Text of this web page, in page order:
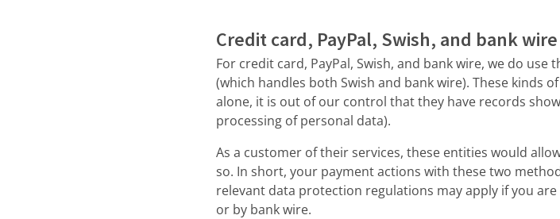
Credit card, PayPal, Swish, and bank wire
For credit card, PayPal, Swish, and bank wire, we do use
(which handles both Swish and bank wire). These kinds
alone, it is out of our control that they have records
processing of personal data).
As a customer of their services, these entities would
so. In short, your payment actions with these two
relevant data protection regulations may apply if you
or by bank wire.